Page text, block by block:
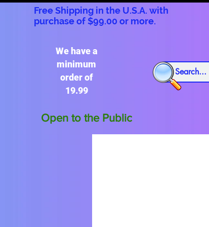
Free Shipping in the U.S.A. with
purchase of $99.00 or more.
We have a
minimum
order of
19.99
Open to the Public